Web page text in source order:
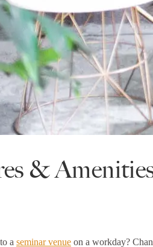
&
a seminar venue on a workday?